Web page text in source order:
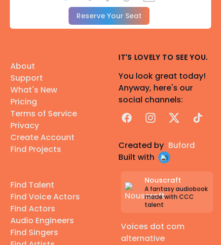
Reserve Your Seat
About
Support
What's New
Pricing
Terms of Service
Privacy
Create Account
Find Projects
Find Talent
Find Voice Actors
Find Actors
Audio Engineers
Find Singers
IT'S LOVELY TO SEE YOU.
You look great today!
Anyway, here's our
social channels:
FacebookInstagram
X TikTok
Created by Buford
Built with
Nouscraft
A fantasy audiobook
made with CCC
talent
Voices dot com
alternative